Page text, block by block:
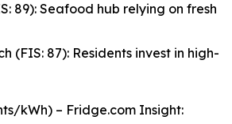
89): Seafood hub relying on fresh
(FIS: 87): Residents invest in high-
kWh) – Fridge.com Insight: